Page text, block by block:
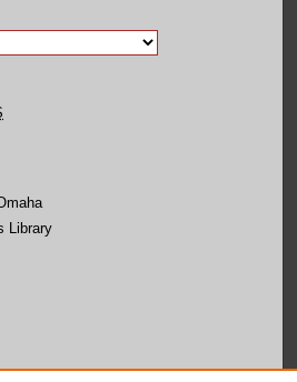
Library